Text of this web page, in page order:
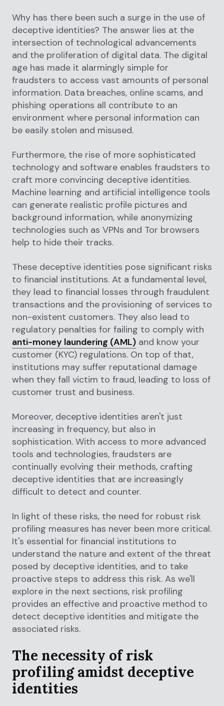
Why has there been such a surge in the use of
deceptive identities? The answer lies at the
intersection of technological advancements
and the proliferation of digital data. The digital
age has made it alarmingly simple for
fraudsters to access vast amounts of personal
information. Data breaches, online scams, and
phishing operations all contribute to an
environment where personal information can
be easily stolen and misused.
Furthermore, the rise of more sophisticated
technology and software enables fraudsters to
craft more convincing deceptive identities.
Machine learning and artificial intelligence tools
can generate realistic profile pictures and
background information, while anonymizing
technologies such as VPNs and Tor browsers
help to hide their tracks.
These deceptive identities pose significant risks
to financial institutions. At a fundamental level,
they lead to financial losses through fraudulent
transactions and the provisioning of services to
non-existent customers. They also lead to
regulatory penalties for failing to comply with
anti-money laundering (AML) and know your
customer (KYC) regulations. On top of that,
institutions may suffer reputational damage
when they fall victim to fraud, leading to loss of
customer trust and business.
Moreover, deceptive identities aren't just
increasing in frequency, but also in
sophistication. With access to more advanced
tools and technologies, fraudsters are
continually evolving their methods, crafting
deceptive identities that are increasingly
difficult to detect and counter.
In light of these risks, the need for robust risk
profiling measures has never been more critical.
It's essential for financial institutions to
understand the nature and extent of the threat
posed by deceptive identities, and to take
proactive steps to address this risk. As we'll
explore in the next sections, risk profiling
provides an effective and proactive method to
detect deceptive identities and mitigate the
associated risks.
The necessity of risk
profiling amidst deceptive
identities